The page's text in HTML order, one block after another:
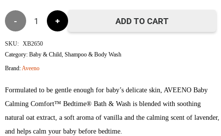
was:
৳1,550.৳1,450.
Aveeno
Baby
Bedtime
ADD TO CART
SKU: XB2650
Category:Baby & Child,Shampoo & Body Wash
Brand:Aveeno
Formulated to be gentle enough for baby’s delicate skin, AVEENO Baby
Calming Comfort™ Bedtime® Bath & Wash is blended with soothing
natural oat extract, a soft aroma of vanilla and the calming scent of lavender,
and helps calm your baby before bedtime.